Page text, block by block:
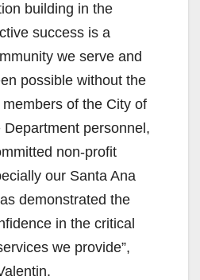
building in the
success is a
we serve and
possible without the
of the City of
Department personnel,
non-profit
our Santa Ana
demonstrated the
in the critical
we provide”,